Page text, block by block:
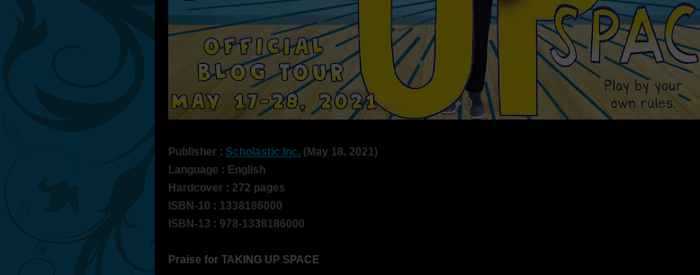
Publisher : Scholastic Inc. (May 18, 2021)
Language : English
Hardcover : 272 pages
ISBN-10 : 1338186000
ISBN-13 : 978-1338186000
Praise for TAKING UP SPACE